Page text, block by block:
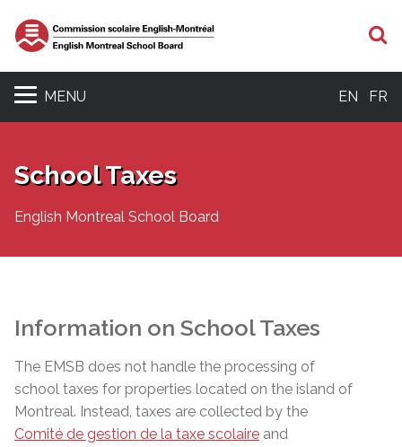
MENU EN FR
School Taxes
English Montreal School Board
Information on School Taxes
The EMSB does not handle the processing of
school taxes for properties located on the island of
Montreal. Instead, taxes are collected by the
Comité de gestion de la taxe scolaire and